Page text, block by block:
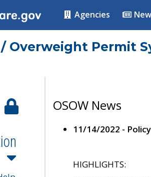
Agencies
Overweight Permit
OSOW News
11/14/2022 -
HIGHLIGHTS: